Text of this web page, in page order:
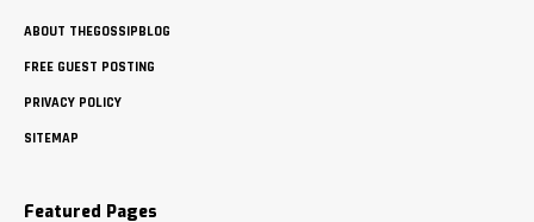
ABOUT THEGOSSIPBLOG
FREE GUEST POSTING
PRIVACY POLICY
SITEMAP
Featured Pages